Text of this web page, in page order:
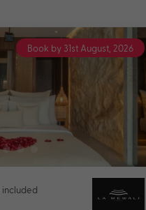
Book by 31st August, 2026
included